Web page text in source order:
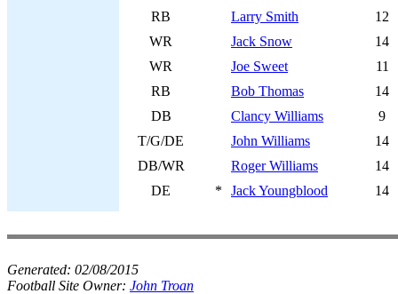
RB
Larry Smith
12
WR
Jack Snow
14
WR
Joe Sweet
11
RB
Bob Thomas
14
DB
Clancy Williams
9
T/G/DE
John Williams
14
DB/WR
Roger Williams
14
DE
* Jack Youngblood 14
Generated: 02/08/2015
Football Site Owner: John Troan